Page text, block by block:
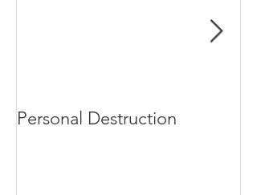
Personal Destruction